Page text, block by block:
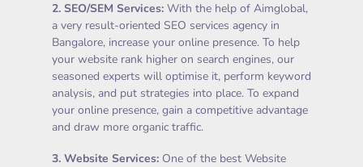
2. SEO/SEM Services: With the help of Aimglobal,
a very result-oriented SEO services agency in
Bangalore, increase your online presence. To help
your website rank higher on search engines, our
seasoned experts will optimise it, perform keyword
analysis, and put strategies into place. To expand
your online presence, gain a competitive advantage
and draw more organic traffic.
3. Website Services: One of the best Website